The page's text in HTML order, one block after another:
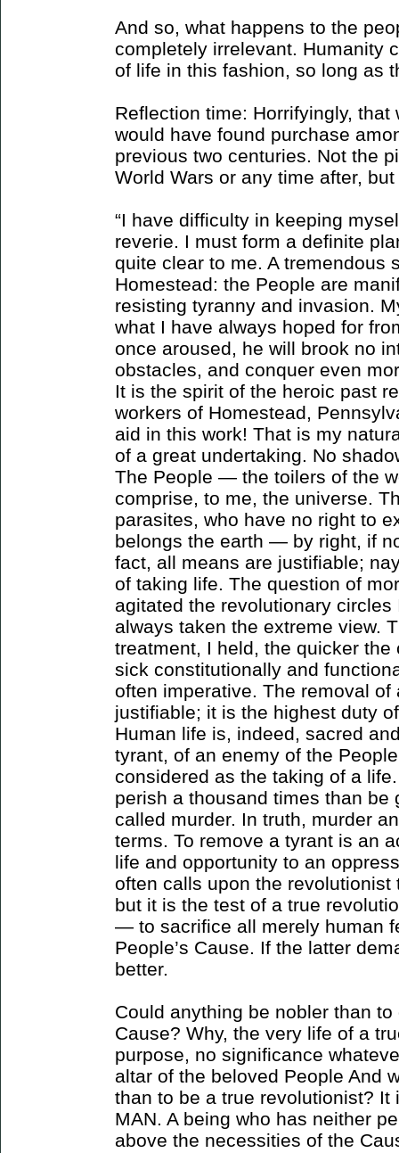
And so, what happens to the
completely irrelevant. Humanity
of life in this fashion, so long as
Reflection time: Horrifyingly,
would have found purchase
previous two centuries. Not the
World Wars or any time after,
“I have difficulty in keeping
reverie. I must form a definite
quite clear to me. A tremendous
Homestead: the People are
resisting tyranny and invasion.
what I have always hoped for
once aroused, he will brook no
obstacles, and conquer even
It is the spirit of the heroic past
workers of Homestead,
aid in this work! That is my
of a great undertaking. No
The People — the toilers of the
comprise, to me, the universe.
parasites, who have no right to
belongs the earth — by right, if
fact, all means are justifiable;
of taking life. The question of
agitated the revolutionary
always taken the extreme view.
treatment, I held, the quicker
sick constitutionally and
often imperative. The removal of
justifiable; it is the highest duty
Human life is, indeed, sacred
tyrant, of an enemy of the
considered as the taking of a
perish a thousand times than be
called murder. In truth, murder
terms. To remove a tyrant is an
life and opportunity to an
often calls upon the
but it is the test of a true
— to sacrifice all merely human
People’s Cause. If the latter
better.
Could anything be nobler than
Cause? Why, the very life of a
purpose, no significance
altar of the beloved People And
than to be a true revolutionist?
MAN. A being who has neither
above the necessities of the